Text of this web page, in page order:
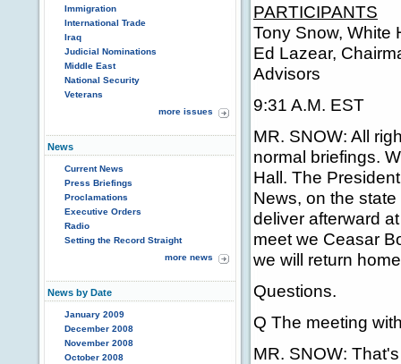
Immigration
International Trade
Iraq
Judicial Nominations
Middle East
National Security
Veterans
more issues
News
Current News
Press Briefings
Proclamations
Executive Orders
Radio
Setting the Record Straight
more news
News by Date
January 2009
December 2008
November 2008
October 2008
PARTICIPANTS
Tony Snow, White
Ed Lazear,
Advisors
9:31 A.M. EST
MR. SNOW: All
normal briefings.
Hall. The
News, on the
deliver afterward
meet we Ceasar
we will return
Questions.
Q The meeting
MR. SNOW: